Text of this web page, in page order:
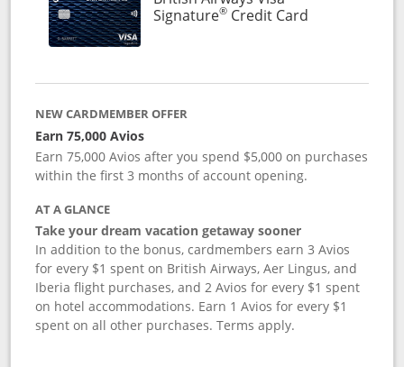
Signature®Credit CardLinks to
NEW CARDMEMBER OFFER
Earn 75,000 Avios
Earn 75,000 Avios after you spend $5,000 on purchases
within the first 3 months of account opening.
AT A GLANCE
Take your dream vacation getaway sooner
In addition to the bonus, cardmembers earn 3 Avios
for every $1 spent on British Airways, Aer Lingus, and
Iberia flight purchases, and 2 Avios for every $1 spent
on hotel accommodations. Earn 1 Avios for every $1
spent on all other purchases. Terms apply.